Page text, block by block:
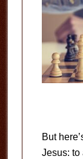
But
Jesus: to